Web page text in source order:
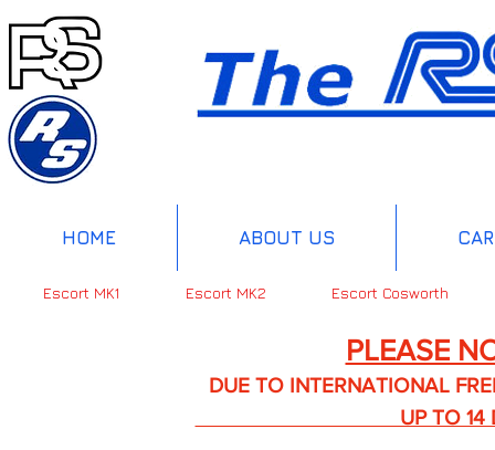
HOME ABOUT US
Escort MK1 Escort MK2 Escort Cosworth
PLEASE
DUE TO INTERNATIONAL FREIGHT
UP TO 14